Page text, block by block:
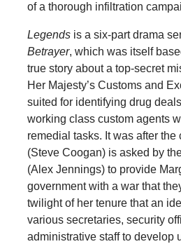
of a thorough infiltration
Legends is a six-part drama
Betrayer, which was itself
true story about a top-secret
Her Majesty’s Customs and
suited for identifying drug
working class custom agents
remedial tasks. It was after the
(Steve Coogan) is asked by
(Alex Jennings) to provide
government with a war that
twilight of her tenure that an
various secretaries, security
administrative staff to develop